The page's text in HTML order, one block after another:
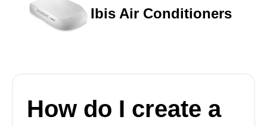
Ibis Air Conditioners
How do I create a